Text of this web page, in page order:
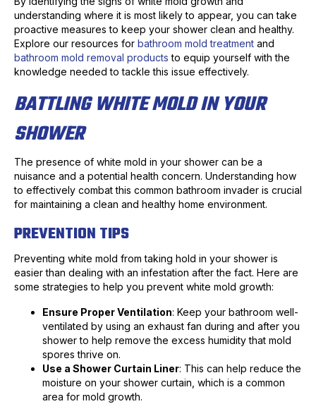
understanding where it is most likely to appear, you can take
proactive measures to keep your shower clean and healthy.
Explore our resources for bathroom mold treatment and
bathroom mold removal products to equip yourself with the
knowledge needed to tackle this issue effectively.
BATTLING WHITE MOLD IN YOUR
SHOWER
The presence of white mold in your shower can be a
nuisance and a potential health concern. Understanding how
to effectively combat this common bathroom invader is crucial
for maintaining a clean and healthy home environment.
PREVENTION TIPS
Preventing white mold from taking hold in your shower is
easier than dealing with an infestation after the fact. Here are
some strategies to help you prevent white mold growth:
Ensure Proper Ventilation: Keep your bathroom well-
ventilated by using an exhaust fan during and after you
shower to help remove the excess humidity that mold
spores thrive on.
Use a Shower Curtain Liner: This can help reduce the
moisture on your shower curtain, which is a common
area for mold growth.